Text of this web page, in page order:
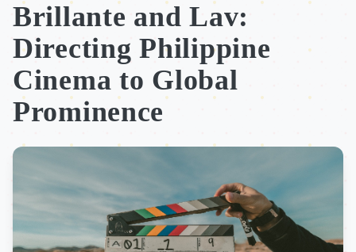
Brillante and Lav:
Directing Philippine
Cinema to Global
Prominence